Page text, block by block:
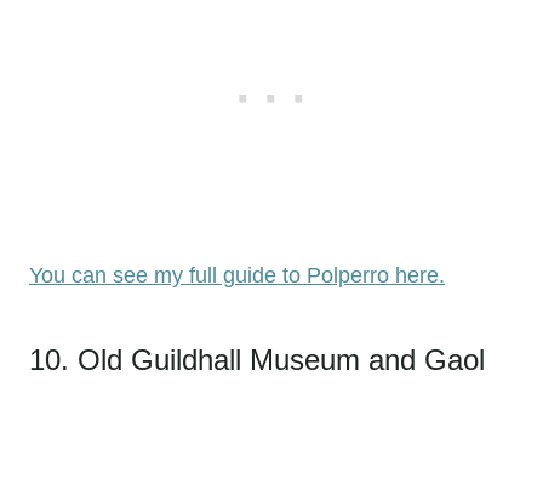
You can see my full guide to Polperro here.
10. Old Guildhall Museum and Gaol